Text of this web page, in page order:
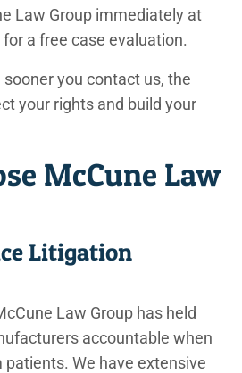
Law Group immediately at
a free case evaluation.
you contact us, the
your rights and build your
McCune Law
Litigation
Law Group has held
accountable when
We have extensive